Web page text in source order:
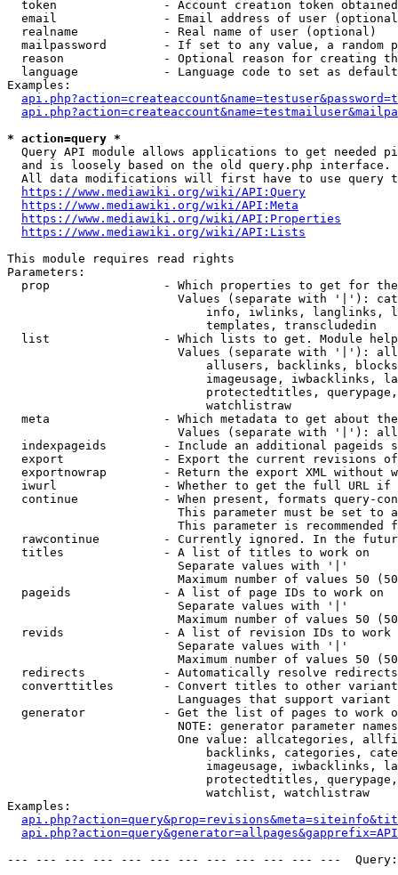
token               - Account creation token
email               - Email address of user
  realname            - Real name of user (optional)
mailpassword        - If set to any value, a random
reason              - Optional reason for creating
language            - Language code to set as
Examples:
* action=query *
Query API module allows applications to get needed
  and is loosely based on the old query.php interface.
All data modifications will first have to use query
https://www.mediawiki.org/wiki/API:Query
https://www.mediawiki.org/wiki/API:Meta
https://www.mediawiki.org/wiki/API:Properties
https://www.mediawiki.org/wiki/API:Lists
This module requires read rights
Parameters:
prop                - Which properties to get for
Values (separate with '|'):
info, iwlinks, langlinks,
                            templates, transcludedin
list                - Which lists to get. Module
Values (separate with '|'):
allusers, backlinks,
imageusage, iwbacklinks,
protectedtitles,
                            watchlistraw
meta                - Which metadata to get about
Values (separate with '|'):
indexpageids        - Include an additional pageids
export              - Export the current revisions
exportnowrap        - Return the export XML without
iwurl               - Whether to get the full URL
continue            - When present, formats query-
This parameter must be set to
This parameter is recommended
rawcontinue         - Currently ignored. In the
  titles              - A list of titles to work on
                        Separate values with '|'
Maximum number of values 50
  pageids             - A list of page IDs to work on
                        Separate values with '|'
Maximum number of values 50
revids              - A list of revision IDs to work
                        Separate values with '|'
Maximum number of values 50
  redirects           - Automatically resolve redirects
converttitles       - Convert titles to other
Languages that support
generator           - Get the list of pages to work
NOTE: generator parameter
One value: allcategories,
backlinks, categories,
imageusage, iwbacklinks,
protectedtitles,
                            watchlist, watchlistraw
Examples:
--- --- --- --- --- --- --- --- --- --- --- ---